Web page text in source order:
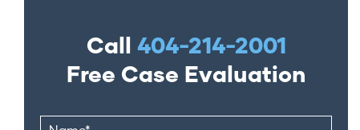
Call 404-214-2001
Free Case Evaluation